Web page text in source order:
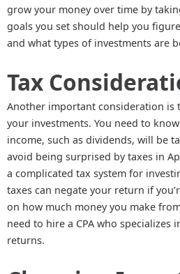
grow your money over time by
goals you set should help you
and what types of investments are
Tax
Another important consideration is
your investments. You need to
income, such as dividends, will be
avoid being surprised by taxes in
a complicated tax system for
taxes can negate your return if
on how much money you make
need to hire a CPA who specializes
returns.